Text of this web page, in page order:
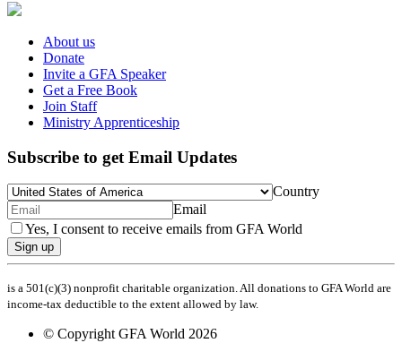
About us
Donate
Invite a GFA Speaker
Get a Free Book
Join Staff
Ministry Apprenticeship
Subscribe to get Email Updates
Country
Email
Yes, I consent to receive emails from GFA World
Sign up
is a 501(c)(3) nonprofit charitable organization. All donations to GFA World are
income-tax deductible to the extent allowed by law.
© Copyright GFA World 2026